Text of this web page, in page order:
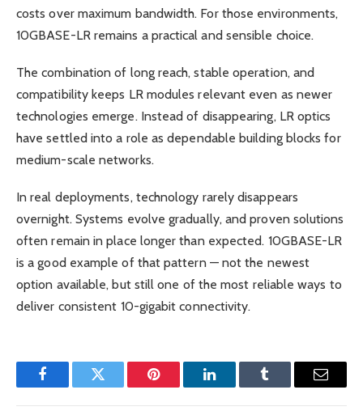
costs over maximum bandwidth. For those environments,
10GBASE-LR remains a practical and sensible choice.
The combination of long reach, stable operation, and
compatibility keeps LR modules relevant even as newer
technologies emerge. Instead of disappearing, LR optics
have settled into a role as dependable building blocks for
medium-scale networks.
In real deployments, technology rarely disappears
overnight. Systems evolve gradually, and proven solutions
often remain in place longer than expected. 10GBASE-LR
is a good example of that pattern — not the newest
option available, but still one of the most reliable ways to
deliver consistent 10-gigabit connectivity.
FacebookTwitter Pinterest LinkedInTumblr Email